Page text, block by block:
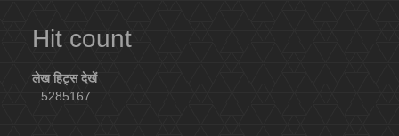
Hit count
लेख हिट्स देखें
5285167